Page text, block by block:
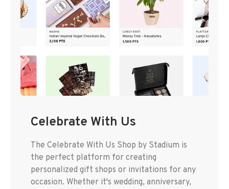
Celebrate With Us
The Celebrate With Us Shop by Stadium is
the perfect platform for creating
personalized gift shops or invitations for any
occasion. Whether it's wedding, anniversary,